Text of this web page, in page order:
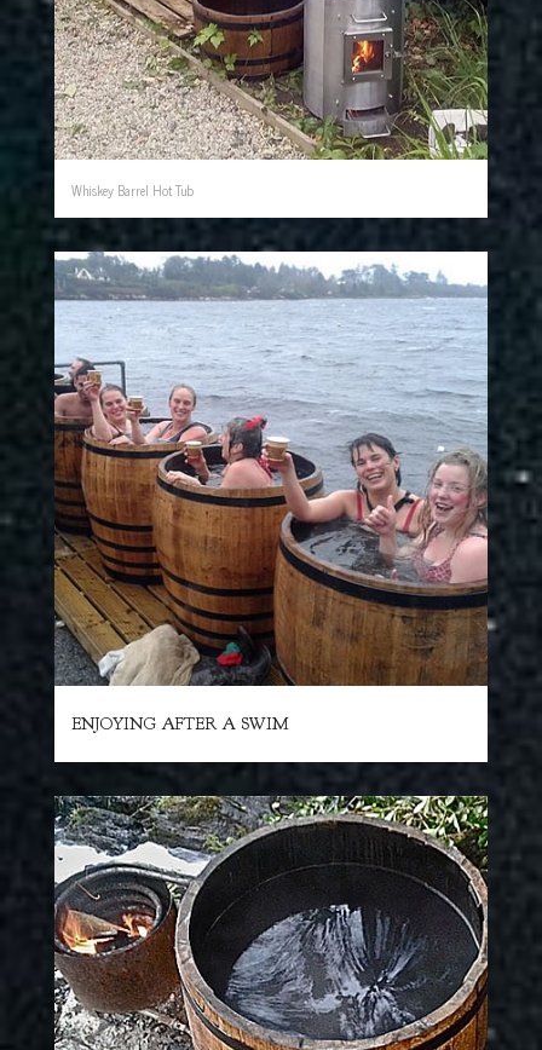
Whiskey Barrel Hot Tub
ENJOYING AFTER A SWIM